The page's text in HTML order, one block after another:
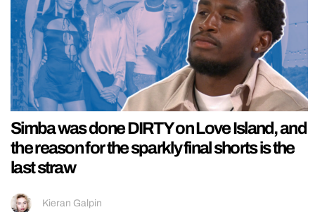
Simba was done DIRTY on Love Island, and
the reason for the sparkly final shorts is the
last straw
Kieran Galpin